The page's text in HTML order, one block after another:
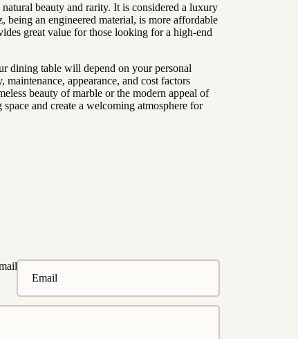
beauty and rarity. It is considered a luxury
being an engineered material, is more affordable
great value for those looking for a high-end
dining table will depend on your personal
appearance, and cost factors
beauty of marble or the modern appeal of
and create a welcoming atmosphere for